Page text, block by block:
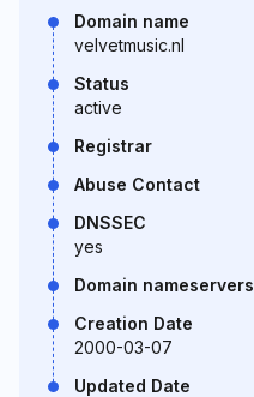
Domain name
velvetmusic.nl
Status
active
Registrar
Abuse Contact
DNSSEC
yes
Domain nameservers
Creation Date
2000-03-07
Updated Date